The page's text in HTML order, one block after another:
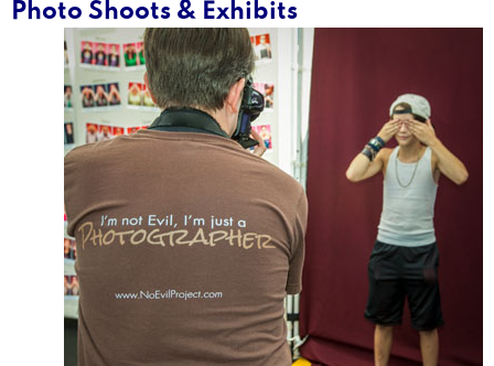
Photo Shoots & Exhibits